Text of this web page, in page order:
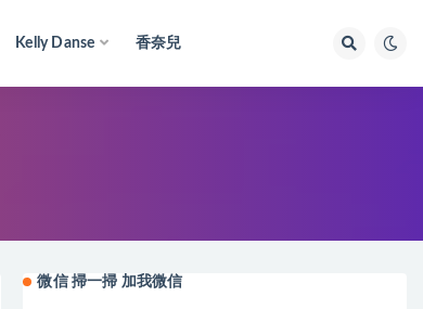
Kelly Danse 香奈兒
微信 掃一掃 加我微信